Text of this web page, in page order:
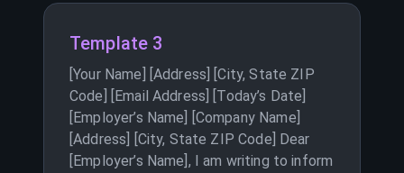
Template 3
[Your Name] [Address] [City, State ZIP
Code] [Email Address] [Today’s Date]
[Employer’s Name] [Company Name]
[Address] [City, State ZIP Code] Dear
[Employer’s Name], I am writing to inform